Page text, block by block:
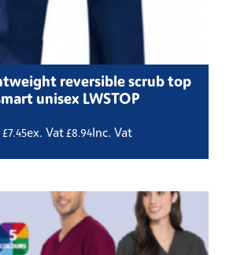
reversible scrub top
unisex LWSTOP
£7.45ex. Vat £8.94Inc. Vat